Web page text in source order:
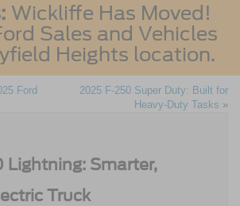
Wickliffe Has Moved!
Sales and Vehicles
Heights location.
Ford
2025 F-250 Super Duty: Built for
Heavy-Duty Tasks »
Lightning: Smarter,
Truck